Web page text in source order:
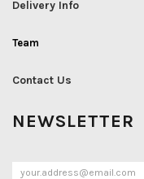
Delivery Info
Team
Contact Us
NEWSLETTER